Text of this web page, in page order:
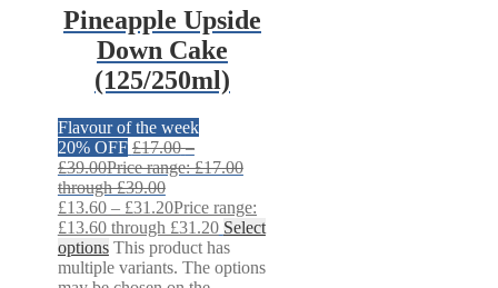
Pineapple Upside
Down Cake
(125/250ml)
Flavour of the week
20% OFF £17.00 –
£39.00Price range: £17.00
through £39.00
£13.60 – £31.20Price range:
£13.60 through £31.20 Select
options This product has
multiple variants. The options